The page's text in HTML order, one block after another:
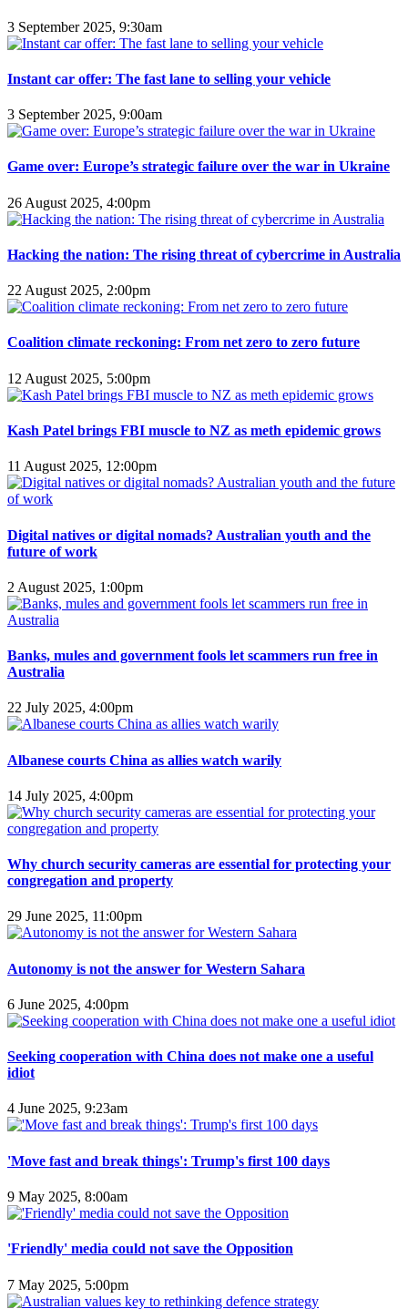
3 September 2025, 9:30am
Instant car offer: The fast lane to selling your vehicle
3 September 2025, 9:00am
Game over: Europe’s strategic failure over the war in Ukraine
26 August 2025, 4:00pm
Hacking the nation: The rising threat of cybercrime in Australia
22 August 2025, 2:00pm
Coalition climate reckoning: From net zero to zero future
12 August 2025, 5:00pm
Kash Patel brings FBI muscle to NZ as meth epidemic grows
11 August 2025, 12:00pm
Digital natives or digital nomads? Australian youth and the
future of work
2 August 2025, 1:00pm
Banks, mules and government fools let scammers run free in
Australia
22 July 2025, 4:00pm
Albanese courts China as allies watch warily
14 July 2025, 4:00pm
Why church security cameras are essential for protecting your
congregation and property
29 June 2025, 11:00pm
Autonomy is not the answer for Western Sahara
6 June 2025, 4:00pm
Seeking cooperation with China does not make one a useful
idiot
4 June 2025, 9:23am
'Move fast and break things': Trump's first 100 days
9 May 2025, 8:00am
'Friendly' media could not save the Opposition
7 May 2025, 5:00pm